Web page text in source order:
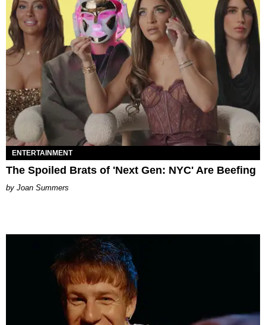
ENTERTAINMENT
The Spoiled Brats of 'Next Gen: NYC' Are Beefing
Joan Summers